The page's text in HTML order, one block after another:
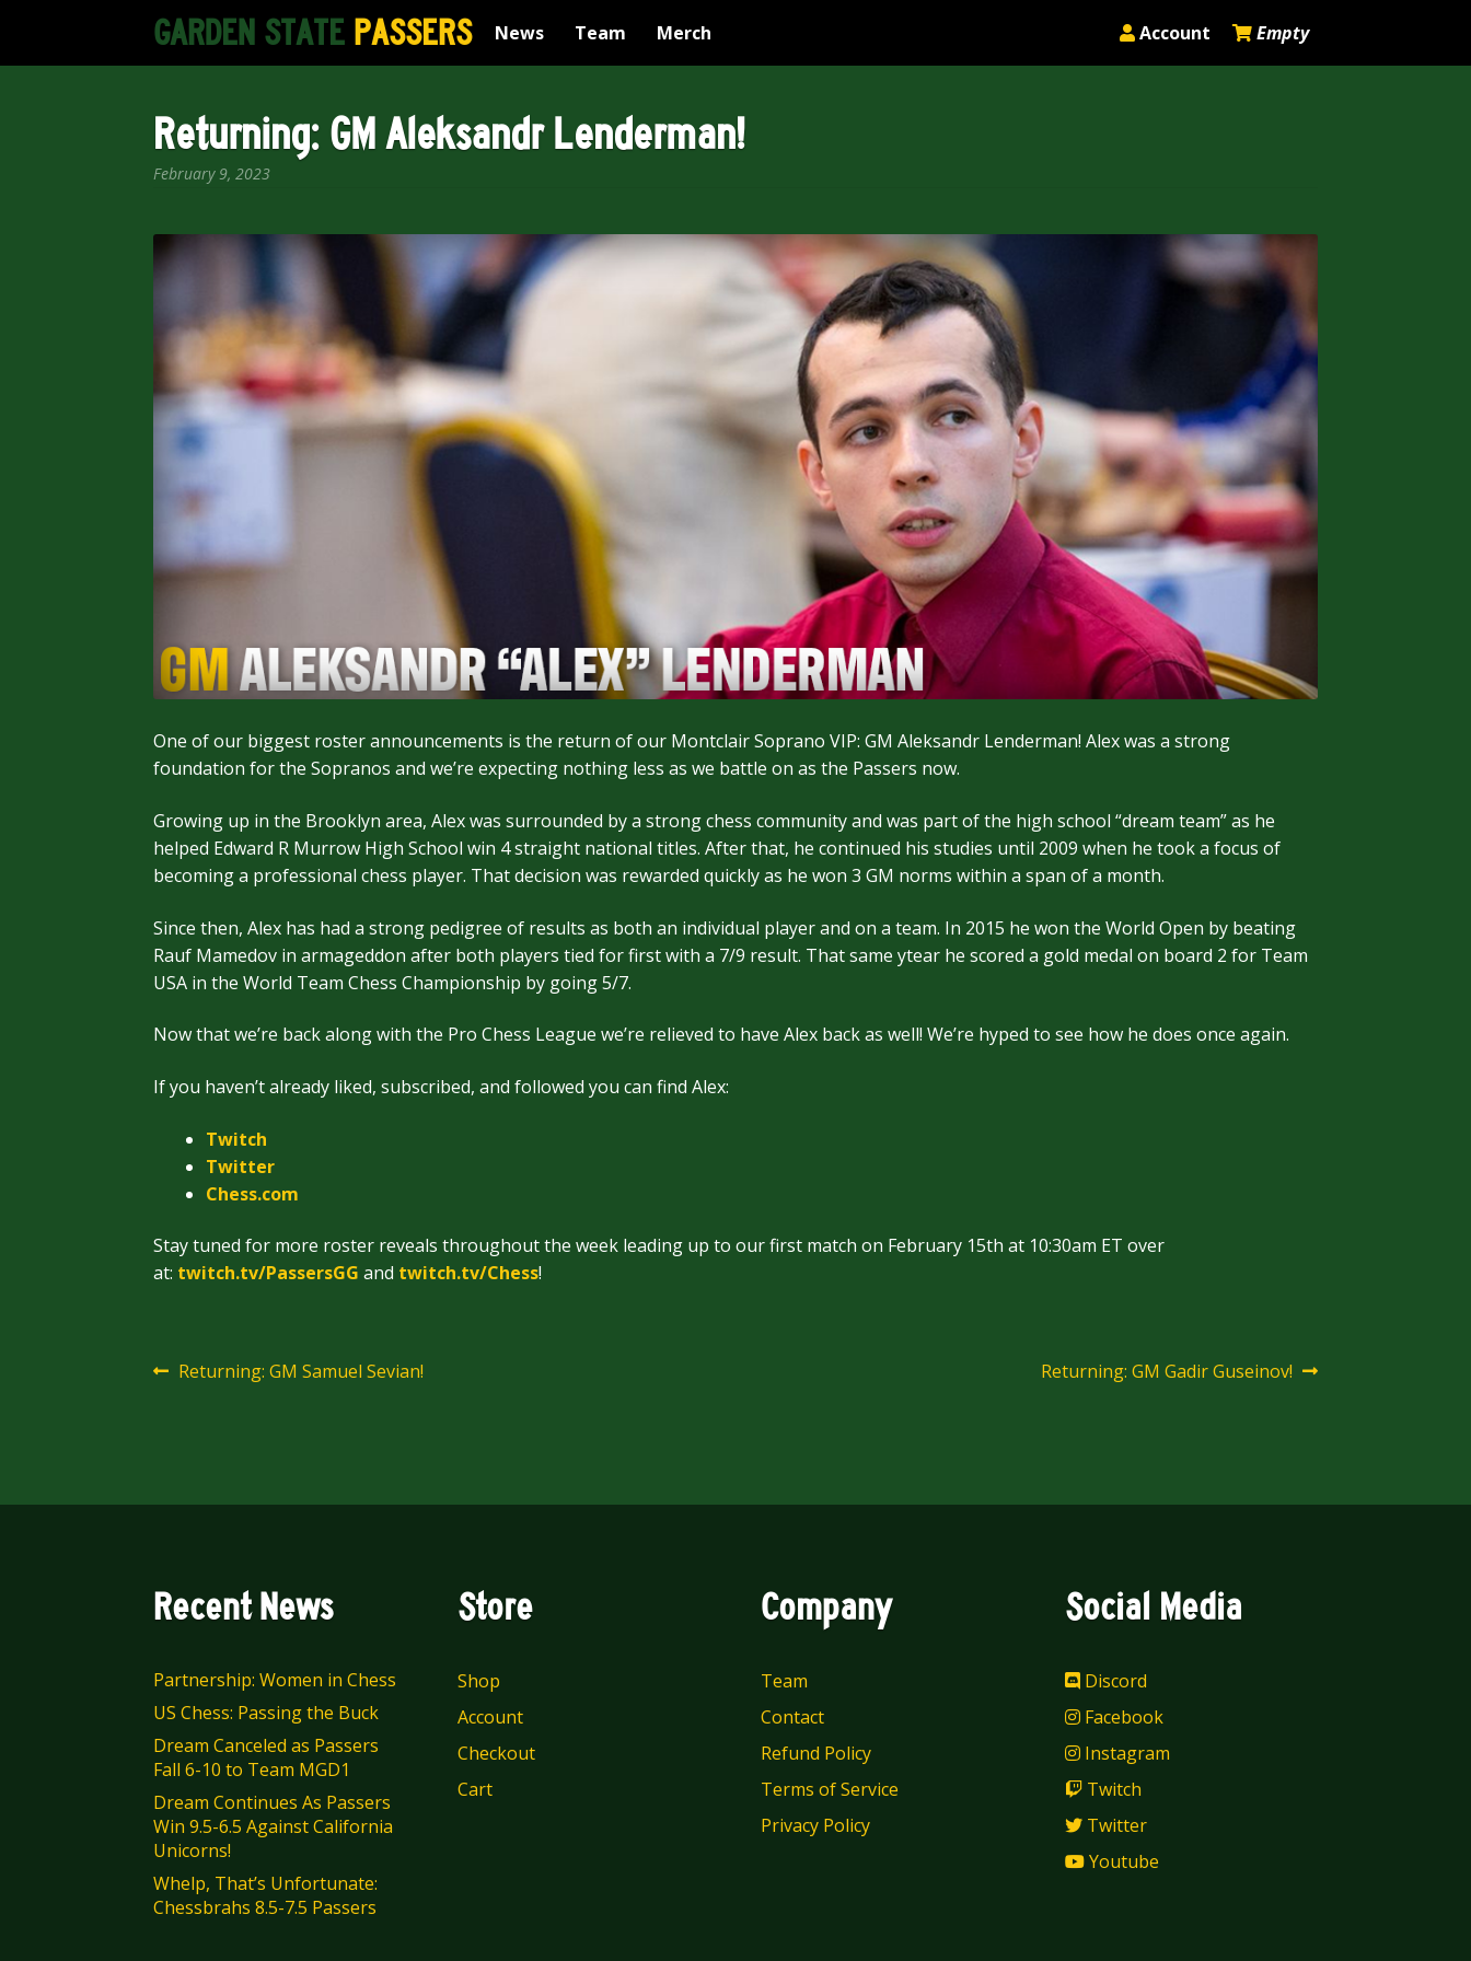
Skip
to
navigation
Skip
to
content
GARDEN STATE PASSERS News Team Merch Account Empty
Returning: GM Aleksandr Lenderman!
February 9, 2023
One of our biggest roster announcements is the return of our Montclair Soprano VIP: GM Aleksandr Lenderman! Alex was a strong
foundation for the Sopranos and we’re expecting nothing less as we battle on as the Passers now.
Growing up in the Brooklyn area, Alex was surrounded by a strong chess community and was part of the high school “dream team” as he
helped Edward R Murrow High School win 4 straight national titles. After that, he continued his studies until 2009 when he took a focus of
becoming a professional chess player. That decision was rewarded quickly as he won 3 GM norms within a span of a month.
Since then, Alex has had a strong pedigree of results as both an individual player and on a team. In 2015 he won the World Open by beating
Rauf Mamedov in armageddon after both players tied for first with a 7/9 result. That same ytear he scored a gold medal on board 2 for Team
USA in the World Team Chess Championship by going 5/7.
Now that we’re back along with the Pro Chess League we’re relieved to have Alex back as well! We’re hyped to see how he does once again.
If you haven’t already liked, subscribed, and followed you can find Alex:
Twitch
Twitter
Chess.com
Stay tuned for more roster reveals throughout the week leading up to our first match on February 15th at 10:30am ET over
at: twitch.tv/PassersGG and twitch.tv/Chess!
PostPrevious
Returning: GM Samuel Sevian!
Next
Returning: GM Gadir Guseinov!
Recent News
Partnership: Women in Chess
US Chess: Passing the Buck
Dream Canceled as Passers
Fall 6-10 to Team MGD1
Dream Continues As Passers
Win 9.5-6.5 Against California
Unicorns!
Whelp, That’s Unfortunate:
Chessbrahs 8.5-7.5 Passers
Store
Shop
Account
Checkout
Cart
Company
Team
Contact
Refund Policy
Terms of Service
Privacy Policy
Social Media
Discord
Facebook
Instagram
Twitch
Twitter
Youtube